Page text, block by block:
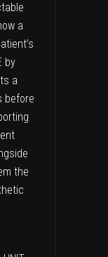
a
by
a
before
the